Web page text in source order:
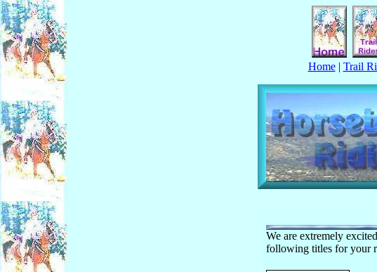
Home| Trail
We are extremely
following titles for your